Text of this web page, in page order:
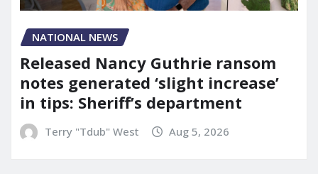
NATIONAL NEWS
Released Nancy Guthrie ransom
notes generated ‘slight increase’
in tips: Sheriff’s department
Terry "Tdub" West Aug 5, 2026